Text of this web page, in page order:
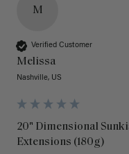
M
Verified Customer
Melissa
Nashville, US
20" Dimensional
Extensions (180g)